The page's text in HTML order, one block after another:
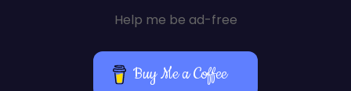
Help me be ad-free
Buy Me a Coffee